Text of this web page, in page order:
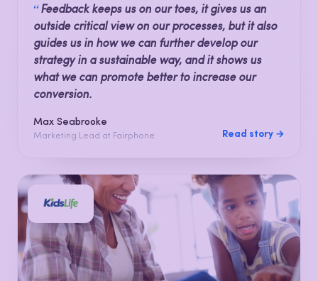
“Feedback keeps us on our toes, it gives us an
outside critical view on our processes, but it also
guides us in how we can further develop our
strategy in a sustainable way, and it shows us
what we can promote better to increase our
conversion.
Max Seabrooke
Marketing Lead at Fairphone Read story →